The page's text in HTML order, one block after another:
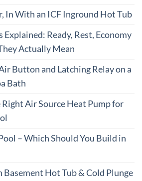
In With an ICF Inground Hot Tub
Ready, Rest, Economy
Actually Mean
Button and Latching Relay on a
Bath
Air Source Heat Pump for
– Which Should You Build in
Basement Hot Tub & Cold Plunge